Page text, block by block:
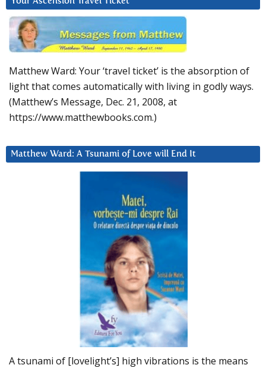
Matthew Ward: Your ‘travel ticket’ is the absorption of
light that comes automatically with living in godly ways.
(Matthew’s Message, Dec. 21, 2008, at
https://www.matthewbooks.com.)
Matthew Ward: A Tsunami of Love will End It
A tsunami of [lovelight’s] high vibrations is the means